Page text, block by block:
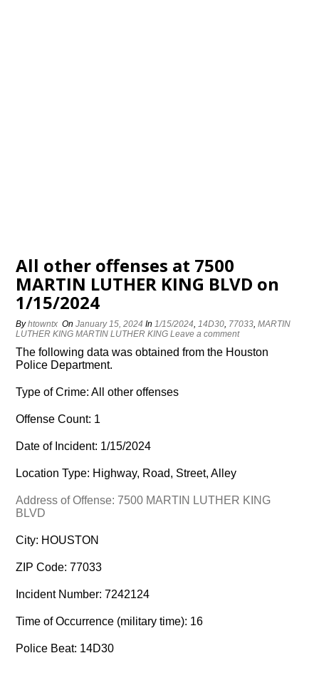
All other offenses at 7500
MARTIN LUTHER KING BLVD on
1/15/2024
Byhtowntx OnJanuary 15, 2024 In1/15/2024,14D30, 77033,MARTIN
LUTHER KING MARTIN LUTHER KING Leave a comment
The following data was obtained from the Houston
Police Department.
Type of Crime: All other offenses
Offense Count: 1
Date of Incident: 1/15/2024
Location Type: Highway, Road, Street, Alley
Address of Offense: 7500 MARTIN LUTHER KING
BLVD
City: HOUSTON
ZIP Code: 77033
Incident Number: 7242124
Time of Occurrence (military time): 16
Police Beat: 14D30